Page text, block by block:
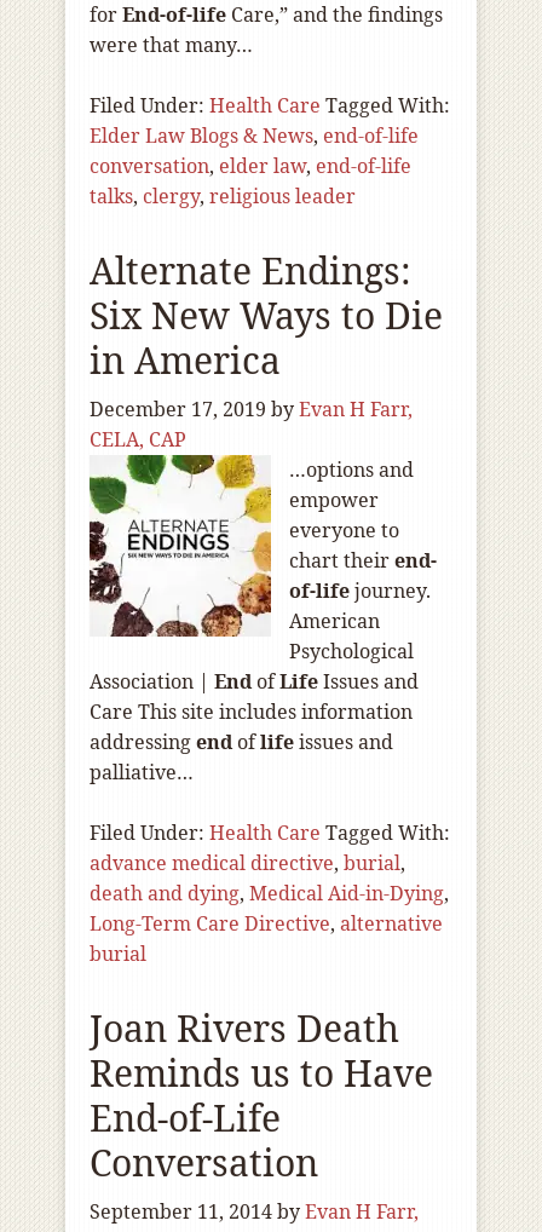
forEnd-of-life Care,” and the findings
were that many…
Filed Under: Health Care Tagged With:
Elder Law Blogs & News, end-of-life
conversation, elder law, end-of-life
talks, clergy, religious leader
Alternate Endings:
Six New Ways to Die
in America
December 17, 2019 byEvan H Farr,
CELA, CAP
…options and
empower
everyone to
chart theirend-
of-lifejourney.
American
Psychological
Association | EndofLifeIssues and
Care This site includes information
addressingendoflifeissues and
palliative…
Filed Under: Health Care Tagged With:
advance medical directive, burial,
death and dying, Medical Aid-in-Dying,
Long-Term Care Directive, alternative
burial
Joan Rivers Death
Reminds us to Have
End-of-Life
Conversation
September 11, 2014byEvan H Farr,